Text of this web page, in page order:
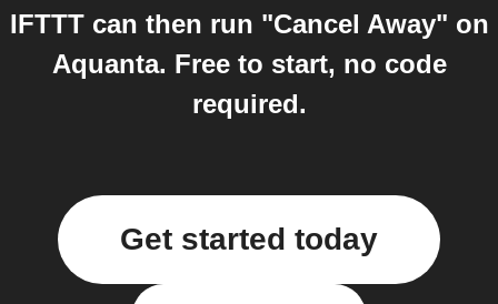
IFTTT can then run "Cancel Away" on
Aquanta. Free to start, no code
required.
Get started today